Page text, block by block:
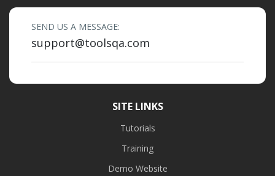
SEND US A MESSAGE:
support@toolsqa.com
SITE LINKS
Tutorials
Training
Demo Website